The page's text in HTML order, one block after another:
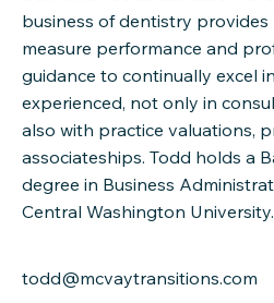
business of dentistry
measure performance and
guidance to continually excel
experienced, not only in
also with practice valuations,
associateships. Todd holds a
degree in Business
Central Washington University.
todd@mcvaytransitions.com